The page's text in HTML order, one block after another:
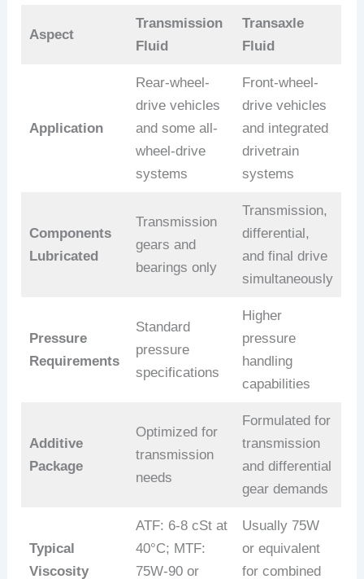
Aspect
Transmission
Fluid
Transaxle
Fluid
Application
Rear-wheel-
drive vehicles
and some all-
wheel-drive
systems
Front-wheel-
drive vehicles
and integrated
drivetrain
systems
Components
Lubricated
Transmission
gears and
bearings only
Transmission,
differential,
and final drive
simultaneously
Pressure
Requirements
Standard
pressure
specifications
Higher
pressure
handling
capabilities
Additive
Package
Optimized for
transmission
needs
Formulated for
transmission
and differential
gear demands
Typical
Viscosity
ATF: 6-8 cSt at
40°C; MTF:
75W-90 or
Usually 75W
or equivalent
for combined